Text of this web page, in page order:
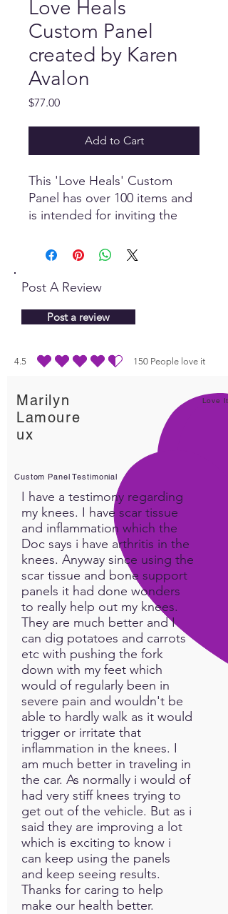
Love Heals
Custom Panel
created by Karen
Avalon
$77.00Price
Add to Cart
This 'Love Heals' Custom
Panel has over 100 items and
is intended for inviting the
and transcend karma and
healing and transformation.
Post A Review
Post a review
4.5 150 People love it
average rating is 4.5 out of 5, based on 150 votes,
Marilyn
Lamoure
ux
Love It!
Custom Panel Testimonial
I have a testimony regarding
my knees. I have scar tissue
and inflammation which the
Doc says i have arthritis in the
knees. Anyway since using the
scar tissue and bone support
panels it had done wonders
to really help out my knees.
They are much better and I
can dig potatoes and carrots
etc with pushing the fork
down with my feet which
would of regularly been in
severe pain and wouldn't be
able to hardly walk as it would
trigger or irritate that
inflammation in the knees. I
am much better in traveling in
the car. As normally i would of
had very stiff knees trying to
get out of the vehicle. But as i
said they are improving a lot
which is exciting to know i
can keep using the panels
and keep seeing results.
Thanks for caring to help
make our health better.